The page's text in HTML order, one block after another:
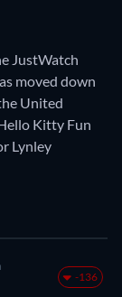
JustWatch
moved down
United
Kitty Fun
Lynley
-136